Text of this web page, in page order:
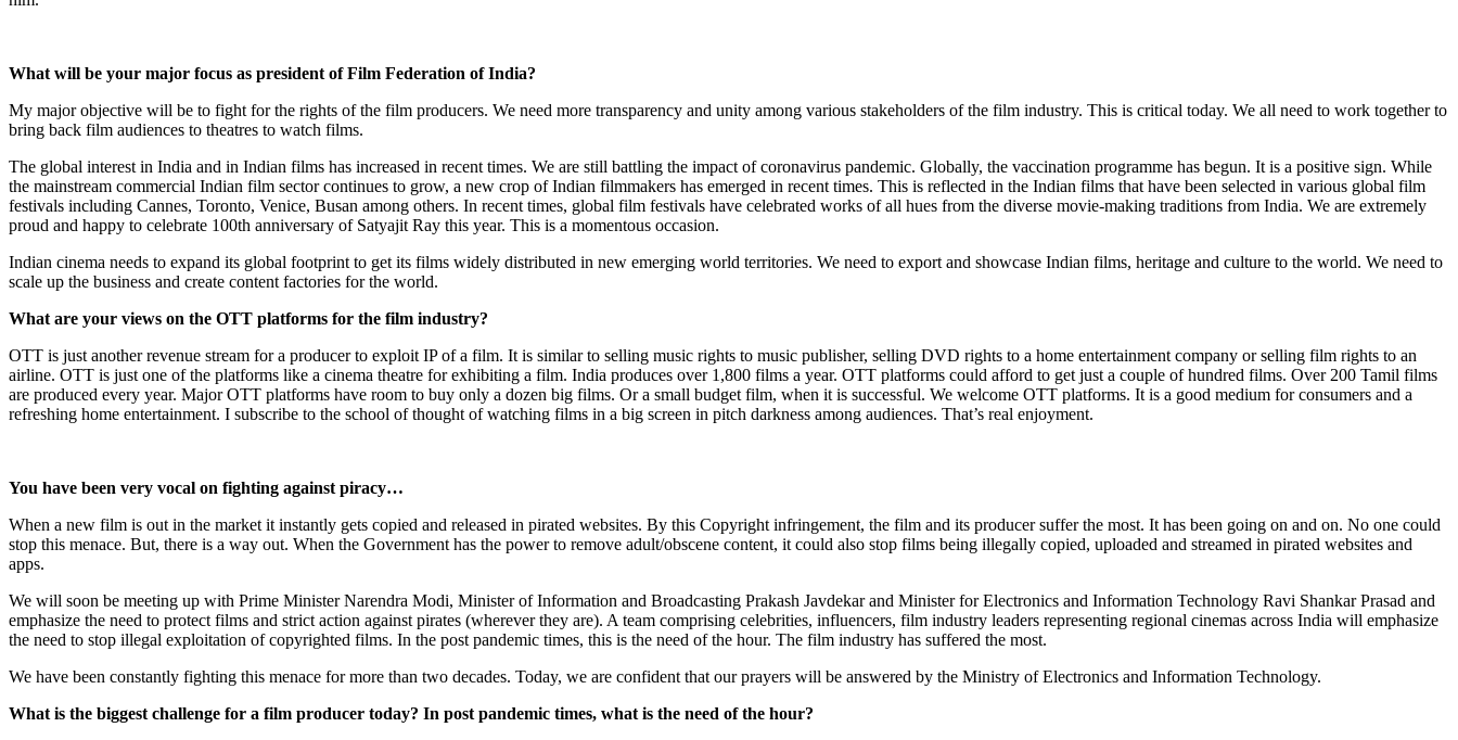
What will be your major focus as president of Film Federation of India?
My major objective will be to fight for the rights of the film producers. We need more transparency and unity among various stakeholders of the film industry. This is critical today. We all need to work together to
bring back film audiences to theatres to watch films.
The global interest in India and in Indian films has increased in recent times. We are still battling the impact of coronavirus pandemic. Globally, the vaccination programme has begun. It is a positive sign. While
the mainstream commercial Indian film sector continues to grow, a new crop of Indian filmmakers has emerged in recent times. This is reflected in the Indian films that have been selected in various global film
festivals including Cannes, Toronto, Venice, Busan among others. In recent times, global film festivals have celebrated works of all hues from the diverse movie-making traditions from India. We are extremely
proud and happy to celebrate 100th anniversary of Satyajit Ray this year. This is a momentous occasion.
Indian cinema needs to expand its global footprint to get its films widely distributed in new emerging world territories. We need to export and showcase Indian films, heritage and culture to the world. We need to
scale up the business and create content factories for the world.
What are your views on the OTT platforms for the film industry?
OTT is just another revenue stream for a producer to exploit IP of a film. It is similar to selling music rights to music publisher, selling DVD rights to a home entertainment company or selling film rights to an
airline. OTT is just one of the platforms like a cinema theatre for exhibiting a film. India produces over 1,800 films a year. OTT platforms could afford to get just a couple of hundred films. Over 200 Tamil films
are produced every year. Major OTT platforms have room to buy only a dozen big films. Or a small budget film, when it is successful. We welcome OTT platforms. It is a good medium for consumers and a
refreshing home entertainment. I subscribe to the school of thought of watching films in a big screen in pitch darkness among audiences. That’s real enjoyment.
You have been very vocal on fighting against piracy…
When a new film is out in the market it instantly gets copied and released in pirated websites. By this Copyright infringement, the film and its producer suffer the most. It has been going on and on. No one could
stop this menace. But, there is a way out. When the Government has the power to remove adult/obscene content, it could also stop films being illegally copied, uploaded and streamed in pirated websites and
apps.
We will soon be meeting up with Prime Minister Narendra Modi, Minister of Information and Broadcasting Prakash Javdekar and Minister for Electronics and Information Technology Ravi Shankar Prasad and
emphasize the need to protect films and strict action against pirates (wherever they are). A team comprising celebrities, influencers, film industry leaders representing regional cinemas across India will emphasize
the need to stop illegal exploitation of copyrighted films. In the post pandemic times, this is the need of the hour. The film industry has suffered the most.
We have been constantly fighting this menace for more than two decades. Today, we are confident that our prayers will be answered by the Ministry of Electronics and Information Technology.
What is the biggest challenge for a film producer today? In post pandemic times, what is the need of the hour?